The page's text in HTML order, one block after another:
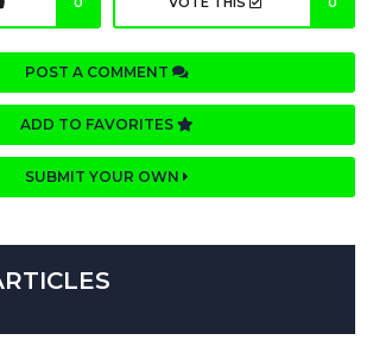
POST A COMMENT
ADD TO FAVORITES
SUBMIT YOUR OWN